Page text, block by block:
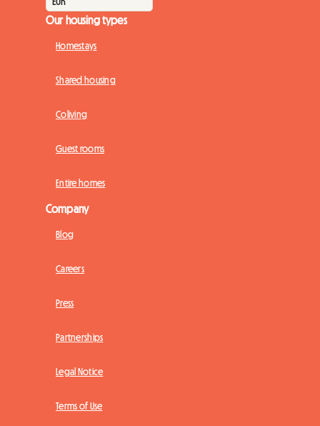
Our housing types
Homestays
Shared housing
Coliving
Guest rooms
Entire homes
Company
Blog
Careers
Press
Partnerships
Legal Notice
Terms of Use